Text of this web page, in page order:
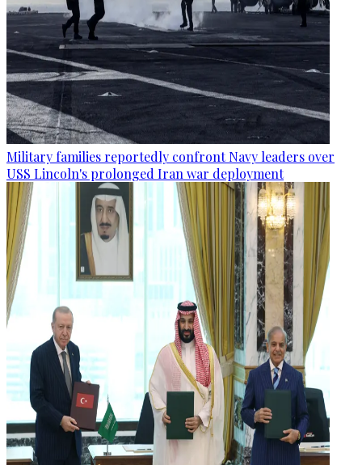
Military families reportedly confront Navy leaders over
USS Lincoln's prolonged Iran war deployment